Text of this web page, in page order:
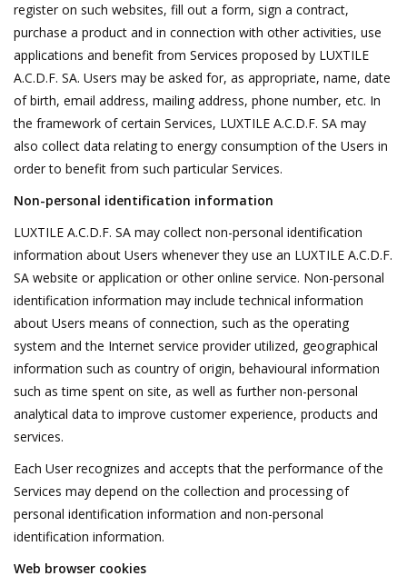
register on such websites, fill out a form, sign a contract,
purchase a product and in connection with other activities, use
applications and benefit from Services proposed by LUXTILE
A.C.D.F. SA. Users may be asked for, as appropriate, name, date
of birth, email address, mailing address, phone number, etc. In
the framework of certain Services, LUXTILE A.C.D.F. SA may
also collect data relating to energy consumption of the Users in
order to benefit from such particular Services.
Non-personal identification information
LUXTILE A.C.D.F. SA may collect non-personal identification
information about Users whenever they use an LUXTILE A.C.D.F.
SA website or application or other online service. Non-personal
identification information may include technical information
about Users means of connection, such as the operating
system and the Internet service provider utilized, geographical
information such as country of origin, behavioural information
such as time spent on site, as well as further non-personal
analytical data to improve customer experience, products and
services.
Each User recognizes and accepts that the performance of the
Services may depend on the collection and processing of
personal identification information and non-personal
identification information.
Web browser cookies